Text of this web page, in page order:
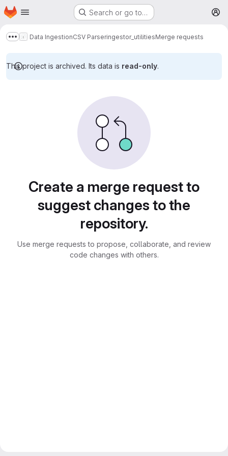
Skip to main content
Homepage Search or go to…
Show more breadcrumbs
Data IngestionCSV Parseringestor_utilitiesMerge requests
This project is archived. Its data is read-only.
Create a merge request to
suggest changes to the
repository.
Use merge requests to propose, collaborate, and review
code changes with others.